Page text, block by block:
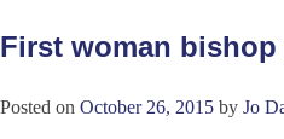
First woman
Posted on October 26, 2015 by Jo